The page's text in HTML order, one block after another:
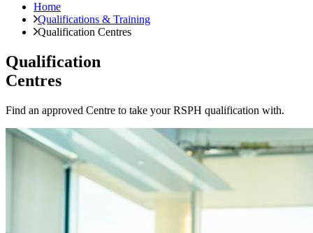
Home
Qualifications & Training
Qualification Centres
Qualification
Centres
Find an approved Centre to take your RSPH qualification with.